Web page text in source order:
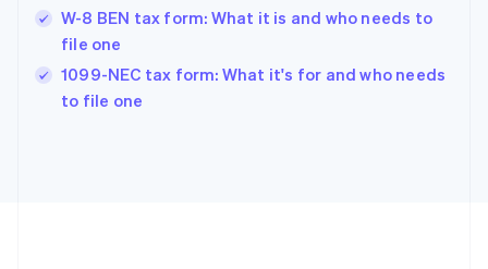
W-8 BEN tax form: What it is and who needs to
file one
1099-NEC tax form: What it's for and who needs
to file one
Hungary
English
English
Ireland